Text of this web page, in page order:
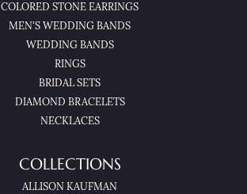
COLORED STONE EARRINGS
MEN'S WEDDING BANDS
WEDDING BANDS
RINGS
BRIDAL SETS
DIAMOND BRACELETS
NECKLACES
COLLECTIONS
ALLISON KAUFMAN